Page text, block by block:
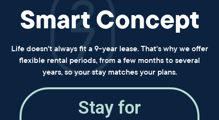
Smart Concept
Life doesn't always fit a 9-year lease. That's why we offer
flexible rental periods, from a few months to several
years, so your stay matches your plans.
Stay for a year